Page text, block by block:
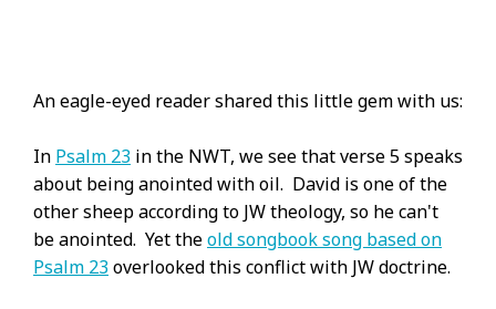
An eagle-eyed reader shared this little gem with us:
In Psalm 23 in the NWT, we see that verse 5 speaks
about being anointed with oil. David is one of the
other sheep according to JW theology, so he can't
be anointed. Yet theold songbook song based on
Psalm 23overlooked this conflict with JW doctrine.